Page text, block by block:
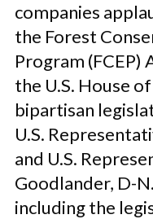
companies
the Forest
Program (FCEP)
the U.S. House
bipartisan
U.S.
and U.S.
Goodlander, D-
including the